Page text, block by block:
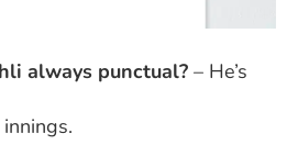
always punctual? – He’s